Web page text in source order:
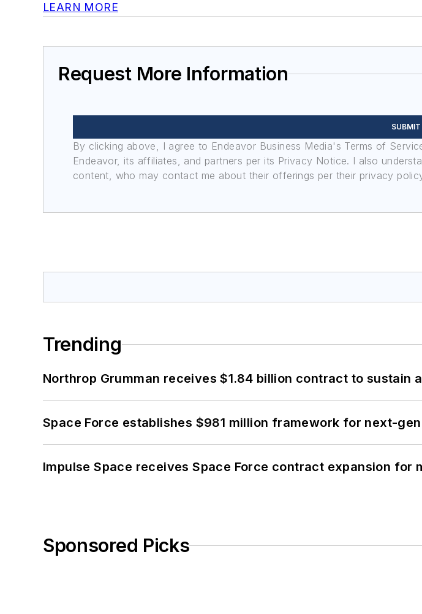
LEARN MORE
Request More Information
SUBMIT
By clicking above, I agree to Endeavor Business Media's Terms of
Endeavor, its affiliates, and partners per its Privacy Notice. I also
content, who may contact me about their offerings per their privacy
Trending
Northrop Grumman receives $1.84 billion contract to sustain
Space Force establishes $981 million framework for next-
Impulse Space receives Space Force contract expansion for
Sponsored Picks